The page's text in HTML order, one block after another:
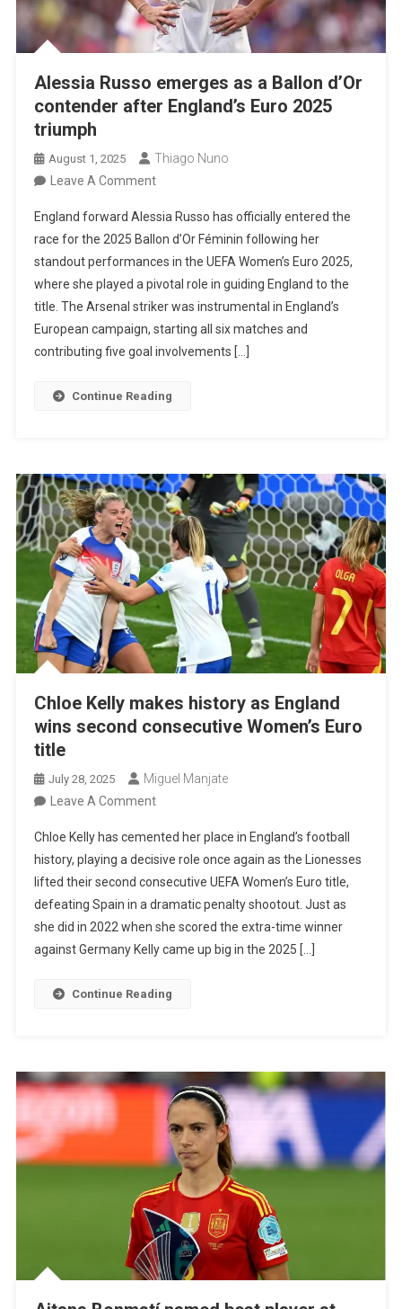
Alessia Russo emerges as a Ballon d’Or
contender after England’s Euro 2025
triumph
August 1, 2025
Thiago Nuno
Leave A CommentOn
Russo
Emerges
As
A
Ballon
D’Or
Contender
England’s
Triumph
England forward Alessia Russo has officially entered the
race for the 2025 Ballon d’Or Féminin following her
standout performances in the UEFA Women’s Euro 2025,
where she played a pivotal role in guiding England to the
title. The Arsenal striker was instrumental in England’s
European campaign, starting all six matches and
contributing five goal involvements […]
Continue Reading
Chloe Kelly makes history as England
wins second consecutive Women’s Euro
title
July 28, 2025
Miguel Manjate
Leave A CommentOn
Kelly
Makes
History
As
England
Wins
Consecutive
Title
Chloe Kelly has cemented her place in England’s football
history, playing a decisive role once again as the Lionesses
lifted their second consecutive UEFA Women’s Euro title,
defeating Spain in a dramatic penalty shootout. Just as
she did in 2022 when she scored the extra-time winner
against Germany Kelly came up big in the 2025 […]
Continue Reading